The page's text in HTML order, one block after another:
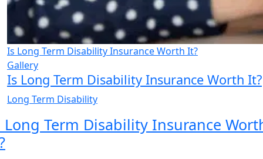
Is Long Term Disability Insurance Worth It?
Gallery
Is Long Term Disability Insurance Worth It?
Long Term Disability
Long Term Disability Insurance